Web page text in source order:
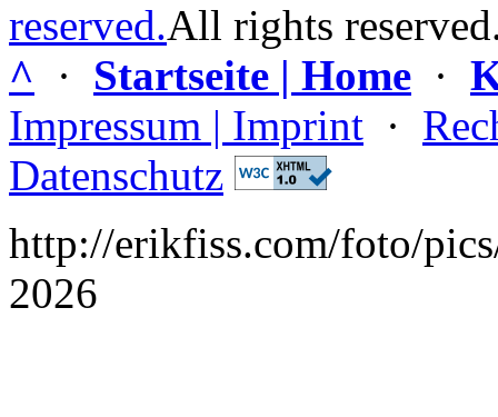
reserved.All rights
^ · Startseite | Home ·
Impressum | Imprint ·
Datenschutz
http://erikfiss.com/foto/
2026